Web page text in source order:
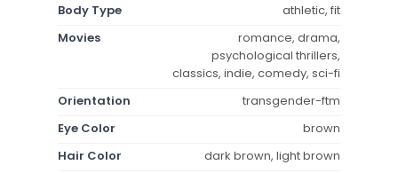
Body Type
athletic, fit
Movies
romance, drama,
psychological thrillers,
classics, indie, comedy, sci-fi
Orientation
transgender-ftm
Eye Color
brown
Hair Color
dark brown, light brown